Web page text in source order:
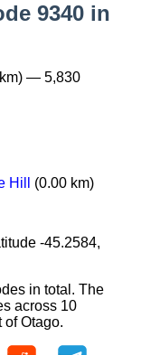
9340 in
— 5,830
Hill
(0.00 km)
-45.2584,
in total. The
across 10
of Otago.